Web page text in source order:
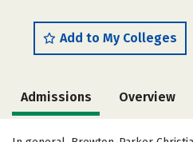
Add to My Colleges
Admissions Overview
Academics Majors